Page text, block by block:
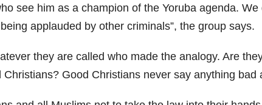
see him as a champion of the Yoruba agenda.
applauded by other criminals”, the group says.
they are called who made the analogy. Are
Good Christians never say anything bad